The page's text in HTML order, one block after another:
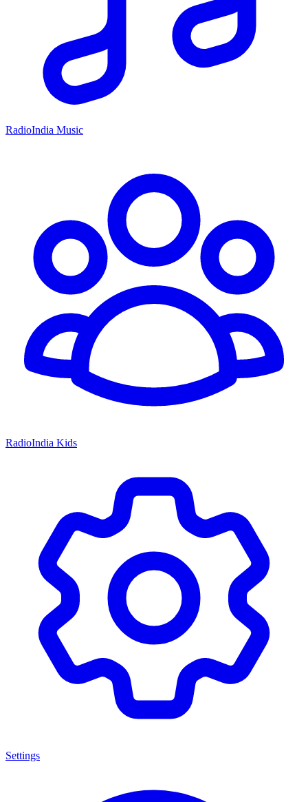
RadioIndia Music
RadioIndia Kids
Settings